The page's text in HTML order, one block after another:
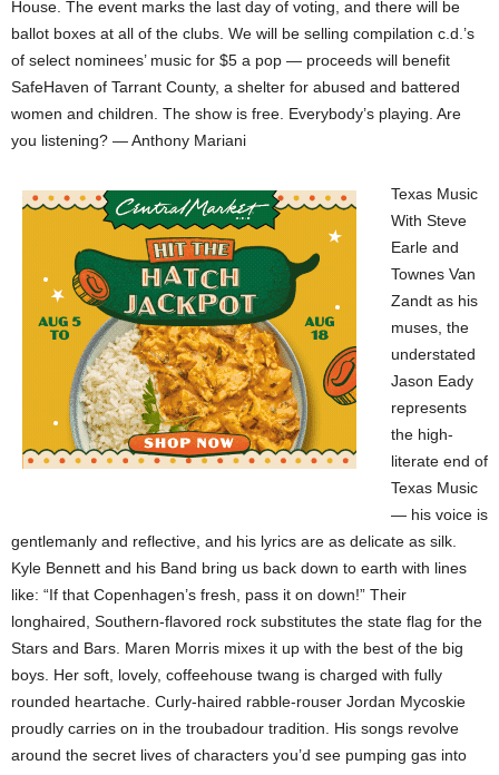
House. The event marks the last day of voting, and there will be
ballot boxes at all of the clubs. We will be selling compilation c.d.’s
of select nominees’ music for $5 a pop — proceeds will benefit
SafeHaven of Tarrant County, a shelter for abused and battered
women and children. The show is free. Everybody’s playing. Are
you listening? — Anthony Mariani
Texas Music
With Steve
Earle and
Townes Van
Zandt as his
muses, the
understated
Jason Eady
represents
the high-
literate end of
Texas Music
— his voice is
gentlemanly and reflective, and his lyrics are as delicate as silk.
Kyle Bennett and his Band bring us back down to earth with lines
like: “If that Copenhagen’s fresh, pass it on down!” Their
longhaired, Southern-flavored rock substitutes the state flag for the
Stars and Bars. Maren Morris mixes it up with the best of the big
boys. Her soft, lovely, coffeehouse twang is charged with fully
rounded heartache. Curly-haired rabble-rouser Jordan Mycoskie
proudly carries on in the troubadour tradition. His songs revolve
around the secret lives of characters you’d see pumping gas into